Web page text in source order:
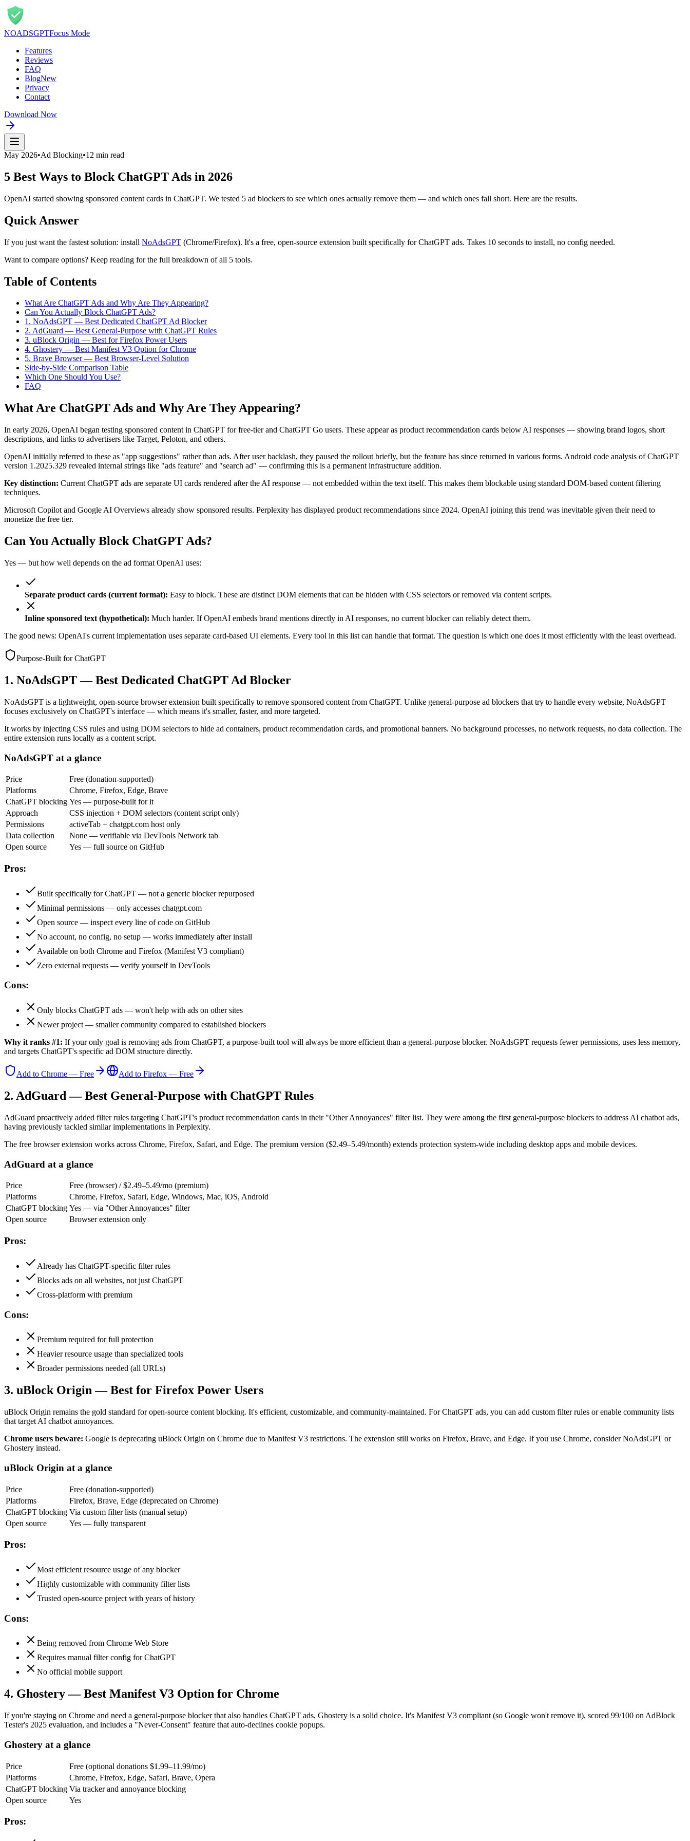
NOADSGPTFocus Mode
Features
Reviews
FAQ
BlogNew
Privacy
Contact
Download Now
May 2026•Ad Blocking•12 min read
5 Best Ways to Block ChatGPT Ads in 2026
OpenAI started showing sponsored content cards in ChatGPT. We tested 5 ad blockers to see which ones actually remove them — and which ones fall short. Here are the results.
Quick Answer
If you just want the fastest solution: install NoAdsGPT (Chrome/Firefox). It's a free, open-source extension built specifically for ChatGPT ads. Takes 10 seconds to install, no config needed.
Want to compare options? Keep reading for the full breakdown of all 5 tools.
Table of Contents
What Are ChatGPT Ads and Why Are They Appearing?
Can You Actually Block ChatGPT Ads?
1. NoAdsGPT — Best Dedicated ChatGPT Ad Blocker
2. AdGuard — Best General-Purpose with ChatGPT Rules
3. uBlock Origin — Best for Firefox Power Users
4. Ghostery — Best Manifest V3 Option for Chrome
5. Brave Browser — Best Browser-Level Solution
Side-by-Side Comparison Table
Which One Should You Use?
FAQ
What Are ChatGPT Ads and Why Are They Appearing?
In early 2026, OpenAI began testing sponsored content in ChatGPT for free-tier and ChatGPT Go users. These appear as product recommendation cards below AI responses — showing brand logos, short
descriptions, and links to advertisers like Target, Peloton, and others.
OpenAI initially referred to these as "app suggestions" rather than ads. After user backlash, they paused the rollout briefly, but the feature has since returned in various forms. Android code analysis of ChatGPT
version 1.2025.329 revealed internal strings like "ads feature" and "search ad" — confirming this is a permanent infrastructure addition.
Key distinction: Current ChatGPT ads are separate UI cards rendered after the AI response — not embedded within the text itself. This makes them blockable using standard DOM-based content filtering
techniques.
Microsoft Copilot and Google AI Overviews already show sponsored results. Perplexity has displayed product recommendations since 2024. OpenAI joining this trend was inevitable given their need to
monetize the free tier.
Can You Actually Block ChatGPT Ads?
Yes — but how well depends on the ad format OpenAI uses:
Separate product cards (current format): Easy to block. These are distinct DOM elements that can be hidden with CSS selectors or removed via content scripts.
Inline sponsored text (hypothetical): Much harder. If OpenAI embeds brand mentions directly in AI responses, no current blocker can reliably detect them.
The good news: OpenAI's current implementation uses separate card-based UI elements. Every tool in this list can handle that format. The question is which one does it most efficiently with the least overhead.
Purpose-Built for ChatGPT
1. NoAdsGPT — Best Dedicated ChatGPT Ad Blocker
NoAdsGPT is a lightweight, open-source browser extension built specifically to remove sponsored content from ChatGPT. Unlike general-purpose ad blockers that try to handle every website, NoAdsGPT
focuses exclusively on ChatGPT's interface — which means it's smaller, faster, and more targeted.
It works by injecting CSS rules and using DOM selectors to hide ad containers, product recommendation cards, and promotional banners. No background processes, no network requests, no data collection. The
entire extension runs locally as a content script.
NoAdsGPT at a glance
Price
Free (donation-supported)
Platforms
Chrome, Firefox, Edge, Brave
ChatGPT blocking Yes — purpose-built for it
Approach
CSS injection + DOM selectors (content script only)
Permissions
activeTab + chatgpt.com host only
Data collection
None — verifiable via DevTools Network tab
Open source
Yes — full source on GitHub
Pros:
Built specifically for ChatGPT — not a generic blocker repurposed
Minimal permissions — only accesses chatgpt.com
Open source — inspect every line of code on GitHub
No account, no config, no setup — works immediately after install
Available on both Chrome and Firefox (Manifest V3 compliant)
Zero external requests — verify yourself in DevTools
Cons:
Only blocks ChatGPT ads — won't help with ads on other sites
Newer project — smaller community compared to established blockers
Why it ranks #1: If your only goal is removing ads from ChatGPT, a purpose-built tool will always be more efficient than a general-purpose blocker. NoAdsGPT requests fewer permissions, uses less memory,
and targets ChatGPT's specific ad DOM structure directly.
Add to Chrome — Free Add to Firefox — Free
2. AdGuard — Best General-Purpose with ChatGPT Rules
AdGuard proactively added filter rules targeting ChatGPT's product recommendation cards in their "Other Annoyances" filter list. They were among the first general-purpose blockers to address AI chatbot ads,
having previously tackled similar implementations in Perplexity.
The free browser extension works across Chrome, Firefox, Safari, and Edge. The premium version ($2.49–5.49/month) extends protection system-wide including desktop apps and mobile devices.
AdGuard at a glance
Price
Free (browser) / $2.49–5.49/mo (premium)
Platforms
Chrome, Firefox, Safari, Edge, Windows, Mac, iOS, Android
ChatGPT blocking Yes — via "Other Annoyances" filter
Open source
Browser extension only
Pros:
Already has ChatGPT-specific filter rules
Blocks ads on all websites, not just ChatGPT
Cross-platform with premium
Cons:
Premium required for full protection
Heavier resource usage than specialized tools
Broader permissions needed (all URLs)
3. uBlock Origin — Best for Firefox Power Users
uBlock Origin remains the gold standard for open-source content blocking. It's efficient, customizable, and community-maintained. For ChatGPT ads, you can add custom filter rules or enable community lists
that target AI chatbot annoyances.
Chrome users beware: Google is deprecating uBlock Origin on Chrome due to Manifest V3 restrictions. The extension still works on Firefox, Brave, and Edge. If you use Chrome, consider NoAdsGPT or
Ghostery instead.
uBlock Origin at a glance
Price
Free (donation-supported)
Platforms
Firefox, Brave, Edge (deprecated on Chrome)
ChatGPT blocking Via custom filter lists (manual setup)
Open source
Yes — fully transparent
Pros:
Most efficient resource usage of any blocker
Highly customizable with community filter lists
Trusted open-source project with years of history
Cons:
Being removed from Chrome Web Store
Requires manual filter config for ChatGPT
No official mobile support
4. Ghostery — Best Manifest V3 Option for Chrome
If you're staying on Chrome and need a general-purpose blocker that also handles ChatGPT ads, Ghostery is a solid choice. It's Manifest V3 compliant (so Google won't remove it), scored 99/100 on AdBlock
Tester's 2025 evaluation, and includes a "Never-Consent" feature that auto-declines cookie popups.
Ghostery at a glance
Price
Free (optional donations $1.99–11.99/mo)
Platforms
Chrome, Firefox, Edge, Safari, Brave, Opera
ChatGPT blocking Via tracker and annoyance blocking
Open source
Yes
Pros: